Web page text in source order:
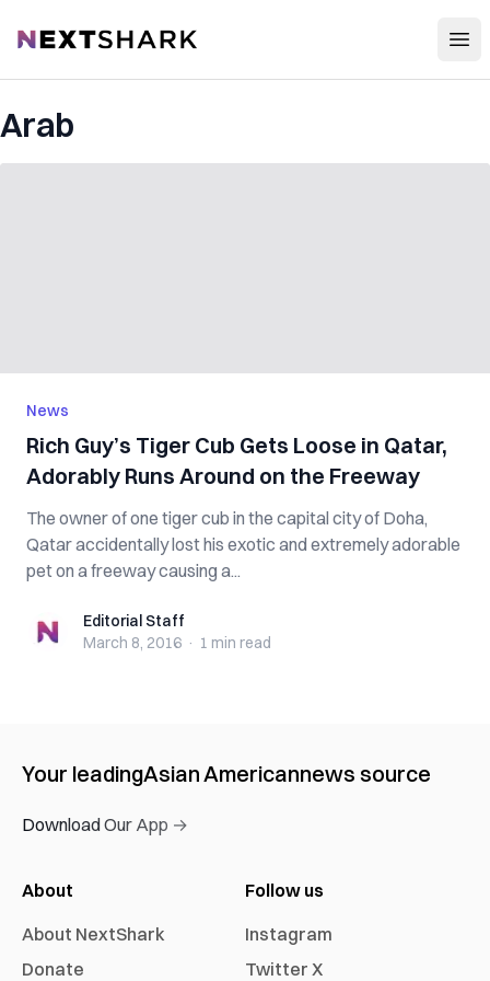
NextShark
Arab
News
Rich Guy’s Tiger Cub Gets Loose in Qatar,
Adorably Runs Around on the Freeway
The owner of one tiger cub in the capital city of Doha,
Qatar accidentally lost his exotic and extremely adorable
pet on a freeway causing a...
Editorial StaffEditorial Staff
March 8, 2016 · 1 min read
Your leadingAsian Americannews source
Download Our App →
About
About NextShark
Donate
Follow us
Instagram
Twitter X